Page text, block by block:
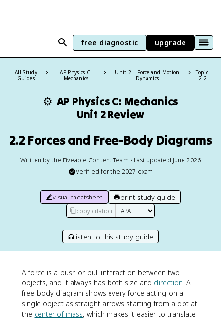
free diagnostic upgrade
All Study
Guides
AP Physics C:
Mechanics
Unit 2 – Force and Motion
Dynamics
Topic:
2.2
⚙️ AP Physics C: Mechanics
Unit 2 Review
2.2 Forces and Free-Body Diagrams
Written by the Fiveable Content Team • Last updated June 2026
Verified for the 2027 exam
visual cheatsheet print study guide
copy citation
listen to this study guide
A force is a push or pull interaction between two
objects, and it always has both size and direction. A
free-body diagram shows every force acting on a
single object as straight arrows starting from a dot at
the center of mass, which makes it easier to translate